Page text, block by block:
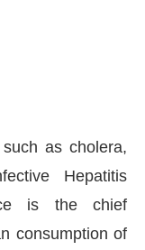
as cholera,
Hepatitis
is the chief
consumption of